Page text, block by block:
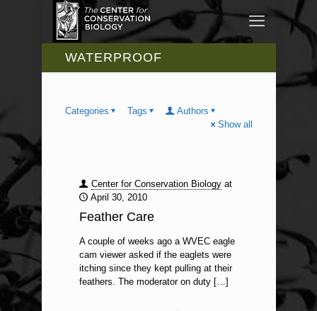
WATERPROOF
Categories Tags
Authors
Show all
Center for Conservation Biology at
April 30, 2010
Feather Care
A couple of weeks ago a WVEC eagle
cam viewer asked if the eaglets were
itching since they kept pulling at their
feathers. The moderator on duty[…]